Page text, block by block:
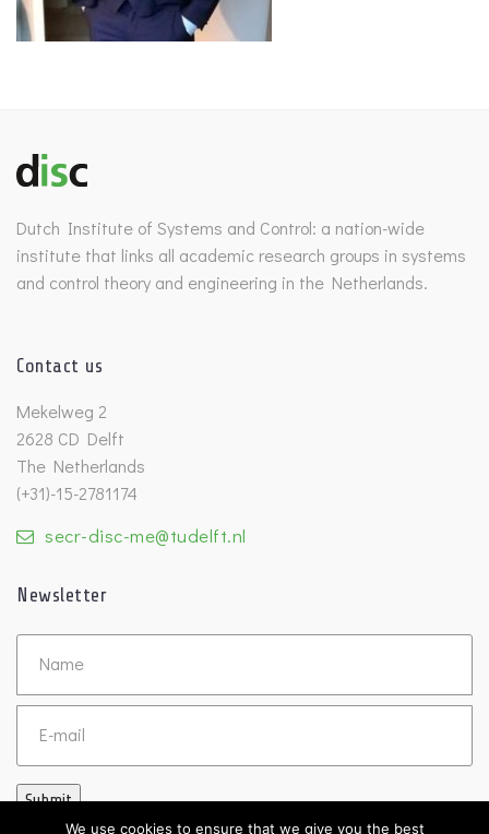
Dutch Institute of Systems and Control: a nation-wide
institute that links all academic research groups in systems
and control theory and engineering in the Netherlands.
Contact us
Mekelweg 2
2628 CD Delft
The Netherlands
(+31)-15-2781174
secr-disc-me@tudelft.nl
Newsletter
Untitled
Submit
We use cookies to ensure that we give you the best